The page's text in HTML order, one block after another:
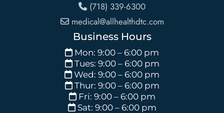
(718) 339-6300
medical@allhealthdtc.com
Business Hours
Mon: 9:00 – 6:00 pm
Tues: 9:00 – 6:00 pm
Wed: 9:00 – 6:00 pm
Thur: 9:00 – 6:00 pm
Fri: 9:00 – 6:00 pm
Sat: 9:00 – 6:00 pm